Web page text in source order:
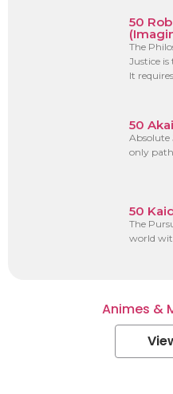
50
The
Justice
It requires
50
Absolute
only
50
The
world
Animes &